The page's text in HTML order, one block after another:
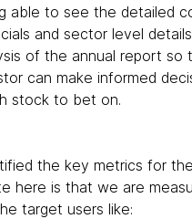
able to see the detailed
and sector level
of the annual report so
can make informed
stock to bet on.
the key metrics for
here is that we are
target users like: